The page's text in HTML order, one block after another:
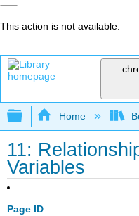
This action is not available.
Expand/
Home
11:
Variables
Page ID